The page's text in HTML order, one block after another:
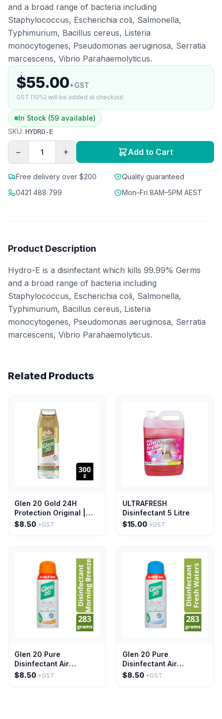
and a broad range of bacteria including
Staphylococcus, Escherichia coli, Salmonella,
Typhimurium, Bacillus cereus, Listeria
monocytogenes, Pseudomonas aeruginosa, Serratia
marcescens, Vibrio Parahaemolyticus.
$55.00+GST
GST (10%) will be added at checkout
In Stock (59 available)
SKU: HYDRO-E
− + Add to Cart
Free delivery over $200
Quality guaranteed
0421 488 799
Mon–Fri 8AM–5PM AEST
Product Description
Hydro-E is a disinfectant which kills 99.99% Germs
and a broad range of bacteria including
Staphylococcus, Escherichia coli, Salmonella,
Typhimurium, Bacillus cereus, Listeria
monocytogenes, Pseudomonas aeruginosa, Serratia
marcescens, Vibrio Parahaemolyticus.
Related Products
Glen 20 Gold 24H
Protection Original |
300g
$8.50 +GST
ULTRAFRESH
Disinfectant 5 Litre
$15.00 +GST
Glen 20 Pure
Disinfectant Air
Freshener Spray
$8.50 +GST
Glen 20 Pure
Disinfectant Air
Freshener Mist Fresh
$8.50 +GST